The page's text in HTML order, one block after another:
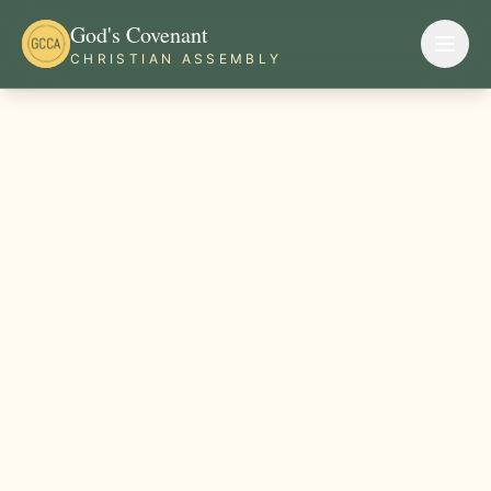
God's Covenant
CHRISTIAN ASSEMBLY